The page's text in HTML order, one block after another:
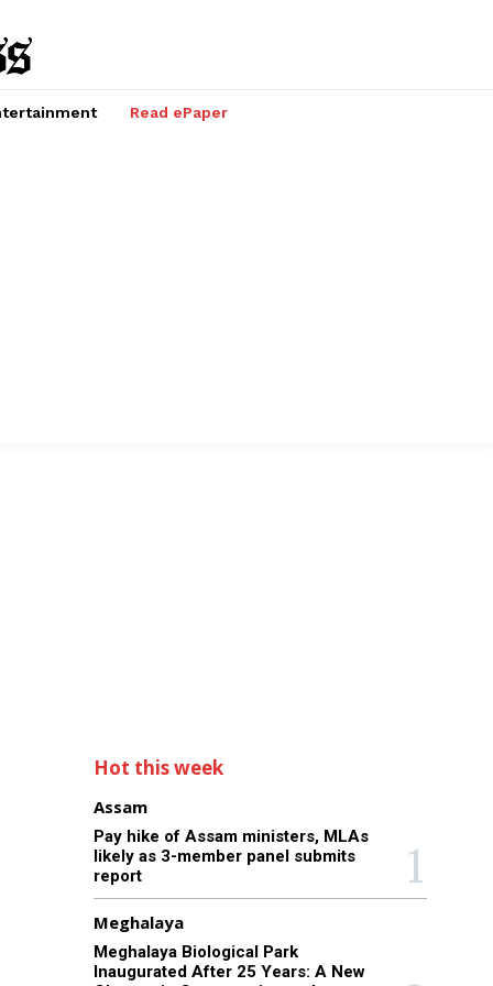
Read ePaper
Hot this week
Assam
Pay hike of Assam ministers, MLAs
likely as 3-member panel submits
report
Meghalaya
Meghalaya Biological Park
Inaugurated After 25 Years: A New